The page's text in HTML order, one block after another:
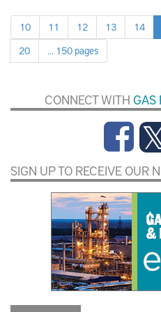
10 11 12 13 14
20
... 150 pages
CONNECT WITH GAS
SIGN UP TO RECEIVE OUR